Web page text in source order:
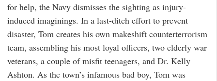
for help, the Navy dismisses the sighting as injury-
induced imaginings. In a last-ditch effort to prevent
disaster, Tom creates his own makeshift counterterrorism
team, assembling his most loyal officers, two elderly war
veterans, a couple of misfit teenagers, and Dr. Kelly
Ashton. As the town’s infamous bad boy, Tom was